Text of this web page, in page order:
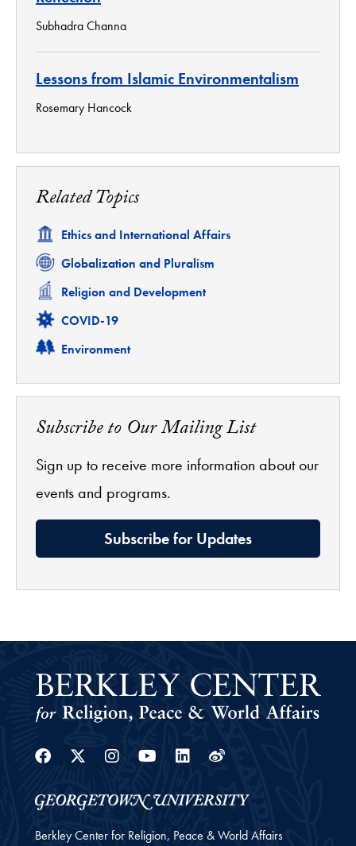
Subhadra Channa
Lessons from Islamic Environmentalism
Rosemary Hancock
Related Topics
Related
Ethics and International Affairs
Related
Globalization and Pluralism
Related
Religion and Development
Related
COVID-19
Related
Environment
Subscribe to Our Mailing List
Sign up to receive more information about our
events and programs.
Subscribe for Updates
Facebook
Twitter
Instagram
YoutubeLinkedin
Weibo
Berkley Center for Religion, Peace & World Affairs